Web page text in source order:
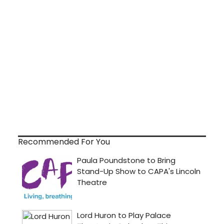
Recommended For You